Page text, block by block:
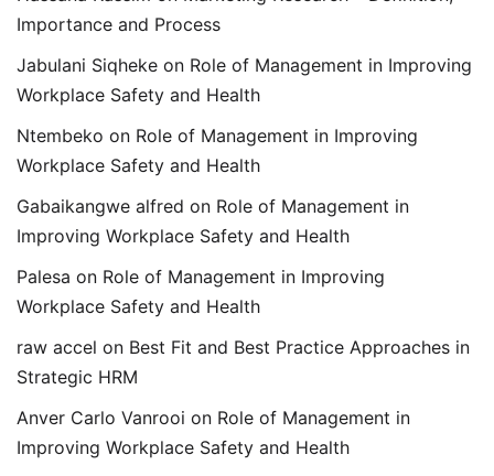
Importance and Process
Jabulani Siqheke on Role of Management in Improving
Workplace Safety and Health
Ntembeko on Role of Management in Improving
Workplace Safety and Health
Gabaikangwe alfred on Role of Management in
Improving Workplace Safety and Health
Palesa on Role of Management in Improving
Workplace Safety and Health
raw accel on Best Fit and Best Practice Approaches in
Strategic HRM
Anver Carlo Vanrooi on Role of Management in
Improving Workplace Safety and Health